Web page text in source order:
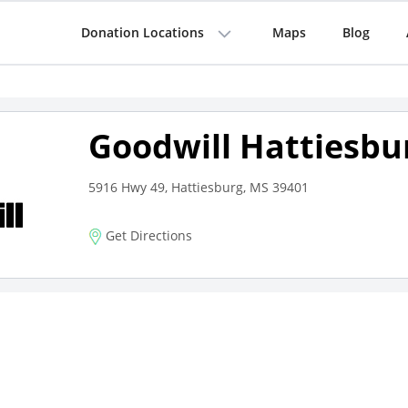
Donation Locations Maps Blog
Goodwill
5916 Hwy 49, Hattiesburg, MS 39401
Get Directions